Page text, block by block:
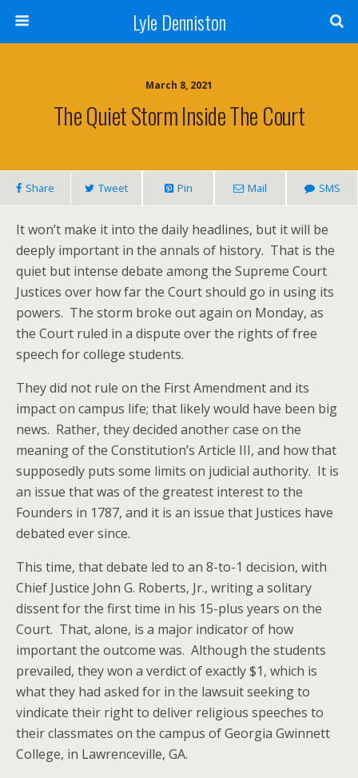
Lyle Denniston
March 8, 2021
The Quiet Storm Inside The Court
Share Tweet Pin Mail SMS
It won’t make it into the daily headlines, but it will be
deeply important in the annals of history. That is the
quiet but intense debate among the Supreme Court
Justices over how far the Court should go in using its
powers. The storm broke out again on Monday, as
the Court ruled in a dispute over the rights of free
speech for college students.
They did not rule on the First Amendment and its
impact on campus life; that likely would have been big
news. Rather, they decided another case on the
meaning of the Constitution’s Article III, and how that
supposedly puts some limits on judicial authority. It is
an issue that was of the greatest interest to the
Founders in 1787, and it is an issue that Justices have
debated ever since.
This time, that debate led to an 8-to-1 decision, with
Chief Justice John G. Roberts, Jr., writing a solitary
dissent for the first time in his 15-plus years on the
Court. That, alone, is a major indicator of how
important the outcome was. Although the students
prevailed, they won a verdict of exactly $1, which is
what they had asked for in the lawsuit seeking to
vindicate their right to deliver religious speeches to
their classmates on the campus of Georgia Gwinnett
College, in Lawrenceville, GA.